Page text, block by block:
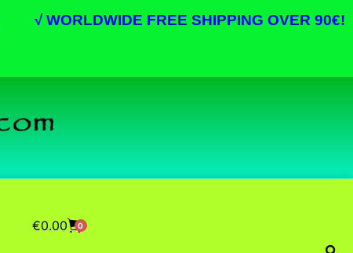
√ WORLDWIDE FREE SHIPPING OVER 90€!
€0.00 0